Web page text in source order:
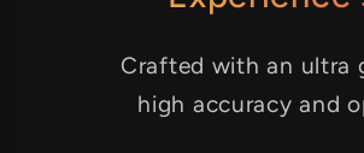
Crafted with an ultra
high accuracy and